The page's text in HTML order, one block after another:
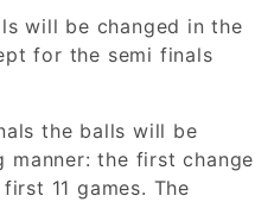
will be changed in the
for the semi finals
the balls will be
the first change
11 games. The